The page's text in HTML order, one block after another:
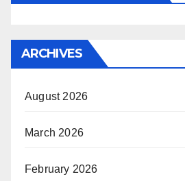
ARCHIVES
August 2026
March 2026
February 2026